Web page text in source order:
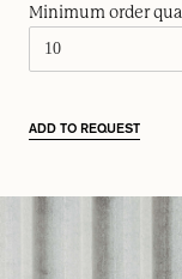
Minimum order